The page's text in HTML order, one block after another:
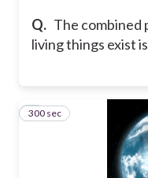
Q. The combined
living things exist
2
300 sec